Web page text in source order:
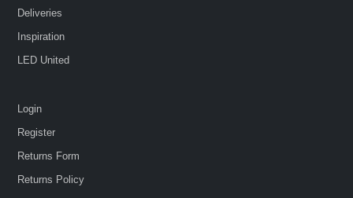
Deliveries
Inspiration
LED United
Login
Register
Returns Form
Returns Policy